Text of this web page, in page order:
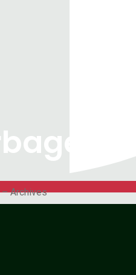
Archives